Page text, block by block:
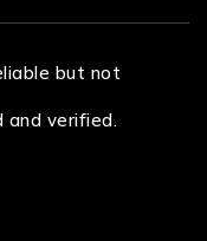
but not
and verified.